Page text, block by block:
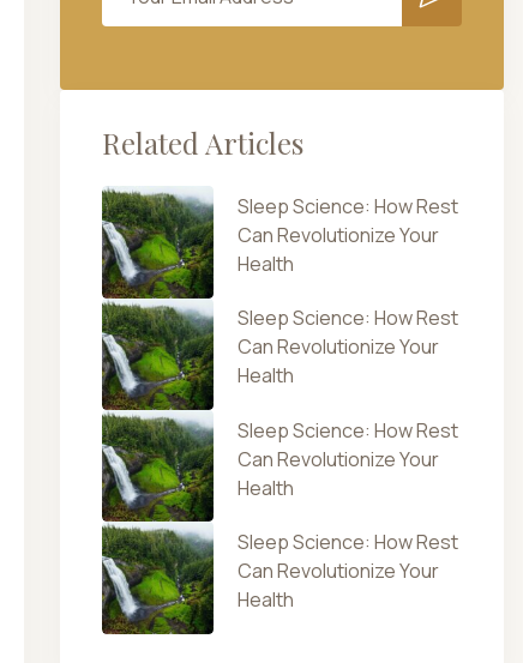
Related Articles
Sleep Science: How Rest
Can Revolutionize Your
Health
Sleep Science: How Rest
Can Revolutionize Your
Health
Sleep Science: How Rest
Can Revolutionize Your
Health
Sleep Science: How Rest
Can Revolutionize Your
Health